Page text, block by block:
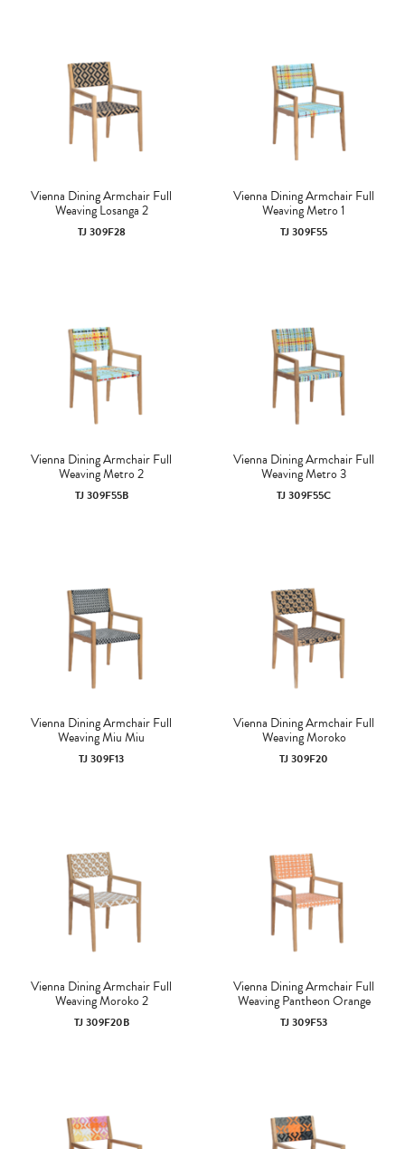
Vienna Dining Armchair Full
Weaving Losanga 2
TJ 309F28
Vienna Dining Armchair Full
Weaving Metro 1
TJ 309F55
Vienna Dining Armchair Full
Weaving Metro 2
TJ 309F55B
Vienna Dining Armchair Full
Weaving Metro 3
TJ 309F55C
Vienna Dining Armchair Full
Weaving Miu Miu
TJ 309F13
Vienna Dining Armchair Full
Weaving Moroko
TJ 309F20
Vienna Dining Armchair Full
Weaving Moroko 2
TJ 309F20B
Vienna Dining Armchair Full
Weaving Pantheon Orange
TJ 309F53